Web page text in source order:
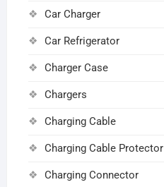
Car Charger
Car Refrigerator
Charger Case
Chargers
Charging Cable
Charging Cable Protector
Charging Connector